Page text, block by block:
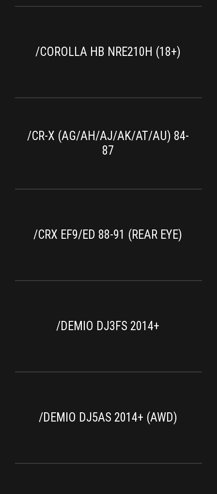
/COROLLA HB NRE210H (18+)
/CR-X (AG/AH/AJ/AK/AT/AU) 84-
87
/CRX EF9/ED 88-91 (REAR EYE)
/DEMIO DJ3FS 2014+
/DEMIO DJ5AS 2014+ (AWD)